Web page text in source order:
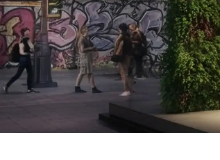
Learn more about Aptos
Our Clients
Our Partners